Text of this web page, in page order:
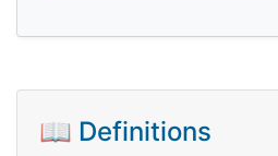
📖 Definitions